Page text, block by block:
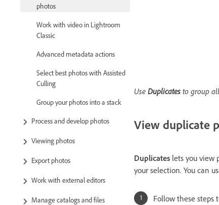
photos
Work with video in Lightroom
Classic
Advanced metadata actions
Select best photos with Assisted
Culling
Group your photos into a stack
Process and develop photos
Viewing photos
Export photos
Work with external editors
Manage catalogs and files
Use Duplicates to group
View duplicate
Duplicates lets you view
your selection. You can
Follow these